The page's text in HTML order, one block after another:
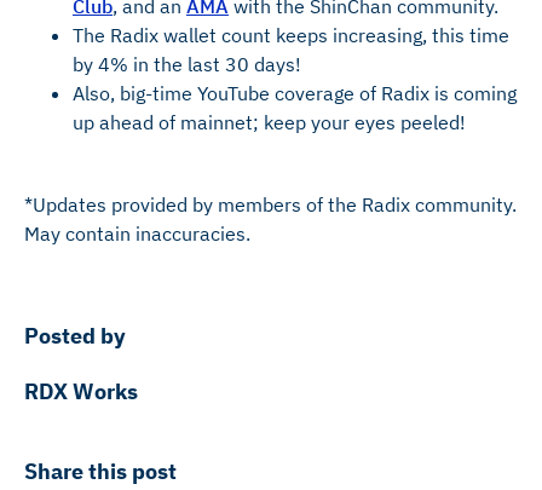
Club, and an AMA with the ShinChan community.
The Radix wallet count keeps increasing, this time
by 4% in the last 30 days!
Also, big-time YouTube coverage of Radix is coming
up ahead of mainnet; keep your eyes peeled!
*Updates provided by members of the Radix community.
May contain inaccuracies.
Posted by
RDX Works
Share this post